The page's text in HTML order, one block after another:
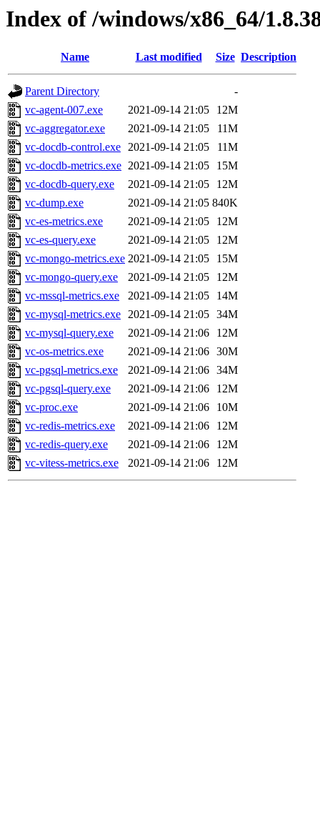
Index of /windows/x86_64/
Name Last modified Size Description
Parent Directory
-
vc-agent-007.exe
2021-09-14 21:05
12M
vc-aggregator.exe
2021-09-14 21:05
11M
vc-docdb-control.exe 2021-09-14 21:05
11M
vc-docdb-metrics.exe 2021-09-14 21:05
15M
vc-docdb-query.exe
2021-09-14 21:05
12M
vc-dump.exe
2021-09-14 21:05 840K
vc-es-metrics.exe
2021-09-14 21:05
12M
vc-es-query.exe
2021-09-14 21:05
12M
vc-mongo-metrics.exe 2021-09-14 21:05
15M
vc-mongo-query.exe
2021-09-14 21:05
12M
vc-mssql-metrics.exe
2021-09-14 21:05
14M
vc-mysql-metrics.exe 2021-09-14 21:05 34M
vc-mysql-query.exe
2021-09-14 21:06
12M
vc-os-metrics.exe
2021-09-14 21:06 30M
vc-pgsql-metrics.exe
2021-09-14 21:06 34M
vc-pgsql-query.exe
2021-09-14 21:06
12M
vc-proc.exe
2021-09-14 21:06
10M
vc-redis-metrics.exe
2021-09-14 21:06
12M
vc-redis-query.exe
2021-09-14 21:06
12M
vc-vitess-metrics.exe
2021-09-14 21:06 12M